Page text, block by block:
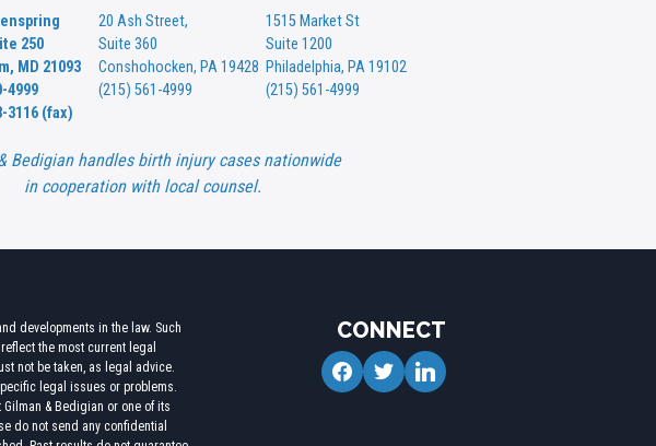
250
MD 21093
4999
3116 (fax)
20 Ash Street,
Suite 360
Conshohocken, PA 19428
(215) 561-4999
1515 Market St
Suite 1200
Philadelphia, PA 19102
(215) 561-4999
Bedigian handles birth injury cases nationwide
in cooperation with local counsel.
developments in the law. Such
the most current legal
not be taken, as legal advice.
legal issues or problems.
& Bedigian or one of its
do not send any confidential
CONNECT
facebooktwitterlinkedin